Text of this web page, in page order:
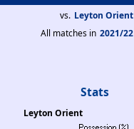
vs. Leyton Orient
All matches in 2021/22
Stats
Leyton Orient